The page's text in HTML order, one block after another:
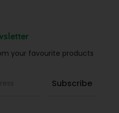
your favourite products